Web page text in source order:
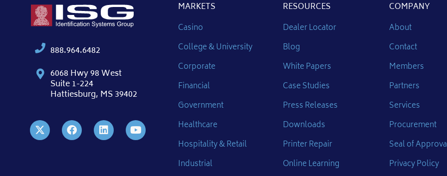
888.964.6482
6068 Hwy 98 West
Suite 1-224
Hattiesburg, MS 39402
MARKETS
Casino
College & University
Corporate
Financial
Government
Healthcare
Hospitality & Retail
Industrial
RESOURCES
Dealer Locator
Blog
White Papers
Case Studies
Press Releases
Downloads
Printer Repair
Online Learning
COMPANY
About
Contact
Members
Partners
Services
Procurement
Seal of
Privacy Policy